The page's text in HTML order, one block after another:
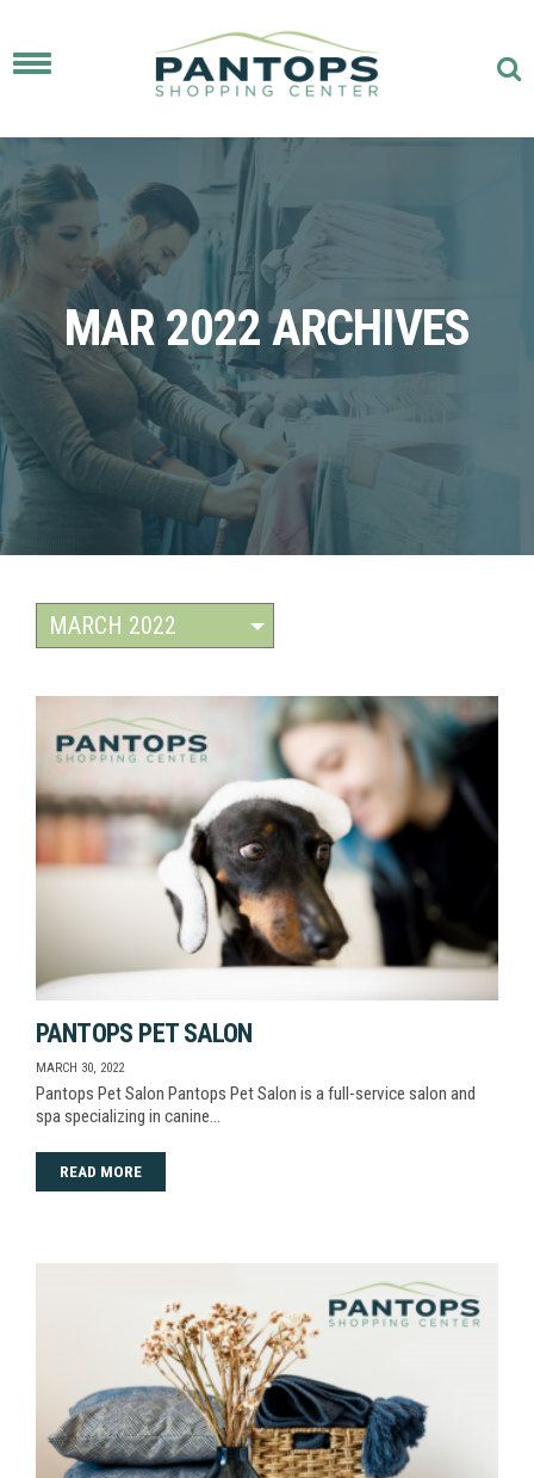
Toggle
MAR 2022 ARCHIVES
PANTOPS PET SALON
MARCH 30, 2022
Pantops Pet Salon Pantops Pet Salon is a full-service salon and
spa specializing in canine…
READ MORE